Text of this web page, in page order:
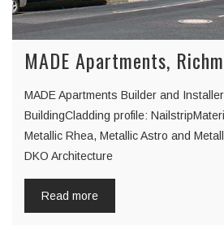
MADE Apartments,
MADE Apartments Builder and
BuildingCladding profile:
Metallic Rhea, Metallic Astro and
DKO Architecture
Read more